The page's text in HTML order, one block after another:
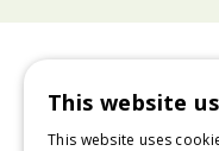
This website
This website uses